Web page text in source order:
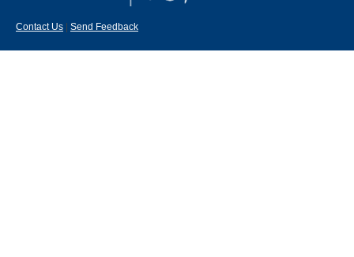
Contact Us Send Feedback